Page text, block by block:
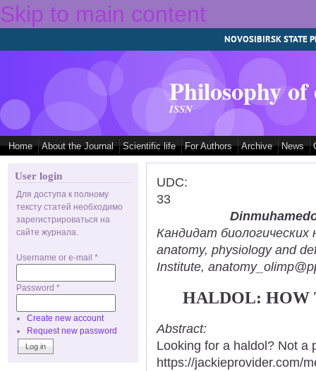
Skip to main content
NOVOSIBIRSK STATE
Philosophy
ISSN
Home About the Journal Scientific life For Authors Archive News
User login
Для доступа к полному
тексту статей необходимо
зарегистрироваться на
сайте журнала.
Username or e-mail *
Password *
Create new account
Request new password
UDC:
33
Кандидат биологических
anatomy, physiology and
Institute,
HALDOL: HOW
Abstract:
Looking for a haldol? Not a
https://jackieprovider.com/